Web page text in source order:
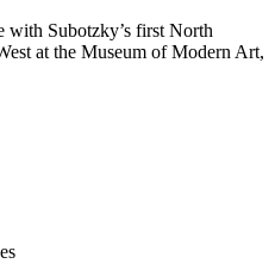
with Subotzky’s first North
at the Museum of Modern Art,